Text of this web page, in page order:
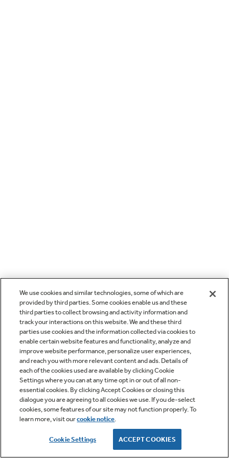
We use cookies and similar technologies, some of which are
provided by third parties. Some cookies enable us and these
third parties to collect browsing and activity information and
track your interactions on this website. We and these third
parties use cookies and the information collected via cookies to
enable certain website features and functionality, analyze and
improve website performance, personalize user experiences,
and reach you with more relevant content and ads. Details of
each of the cookies used are available by clicking Cookie
Settings where you can at any time opt in or out of all non-
essential cookies. By clicking Accept Cookies or closing this
dialogue you are agreeing to all cookies we use. If you de-select
cookies, some features of our site may not function properly. To
learn more, visit ourcookie notice.
Cookie Settings ACCEPT COOKIES